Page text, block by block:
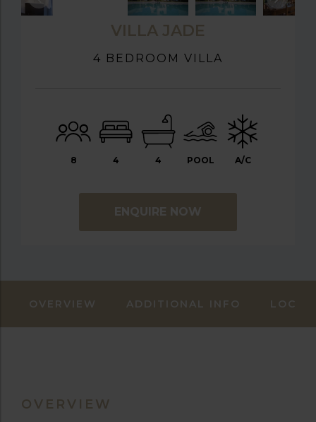
VILLA JADE
4 BEDROOM VILLA
8 4 4 POOL A/C
ENQUIRE NOW
OVERVIEW ADDITIONAL INFO
OVERVIEW